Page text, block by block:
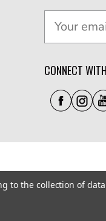
CONNECT
to the collection of